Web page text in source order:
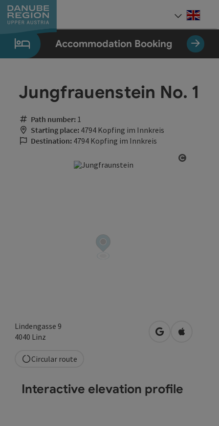
Accesskey
[0]
Accesskey
[1]
Accesskey
[2]
Accesskey
[5]
Accesskey
[7]
Accommodation Booking
Jungfrauenstein No. 1
Path number: 1
Starting place: 4794 Kopfing im Innkreis
Destination: 4794 Kopfing im Innkreis
Lindengasse 9
4040 Linz open in Google
Open in
Circular route
Interactive elevation profile